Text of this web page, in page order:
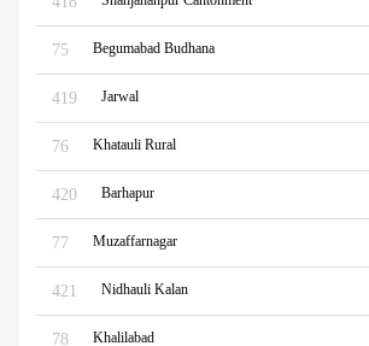
75 Begumabad Budhana
419 Jarwal
76 Khatauli Rural
420 Barhapur
77 Muzaffarnagar
421 Nidhauli Kalan
78 Khalilabad